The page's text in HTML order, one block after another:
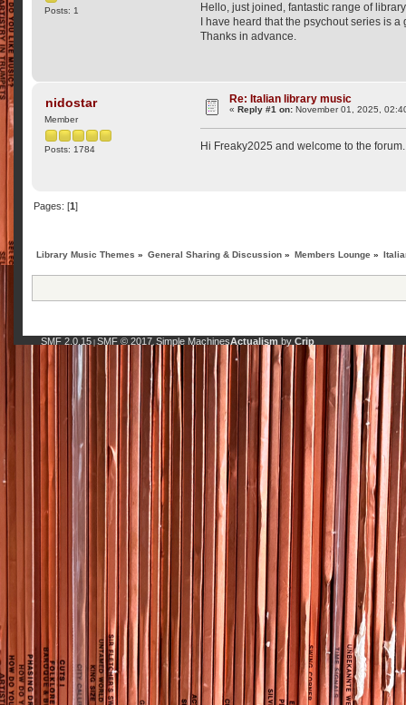
Posts: 1
Hello, just joined, fantastic range of
I have heard that the psychout series is
Thanks in advance.
nidostar
Member
Posts: 1784
Re: Italian library music
«Reply #1 on: November 01, 2025,
Hi Freaky2025 and welcome to the
Pages: [1]
Library Music Themes » General Sharing & Discussion » Members Lounge »
SMF 2.0.15| SMF © 2017, Simple MachinesActualism by Crip